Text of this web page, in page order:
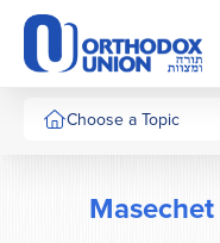
Please
note:
This
website
includesChoose a Topic
Masechet